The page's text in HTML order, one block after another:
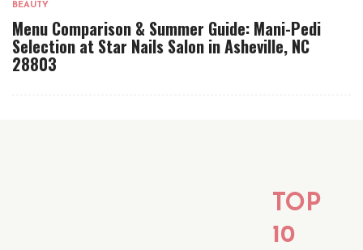
BEAUTY
Menu Comparison & Summer Guide: Mani-Pedi
Selection at Star Nails Salon in Asheville, NC
28803
TOP
10